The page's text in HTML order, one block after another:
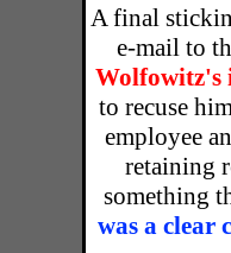
A final
e-mail to
Wolfowitz's
to recuse
employee
retaining
something
was a clear